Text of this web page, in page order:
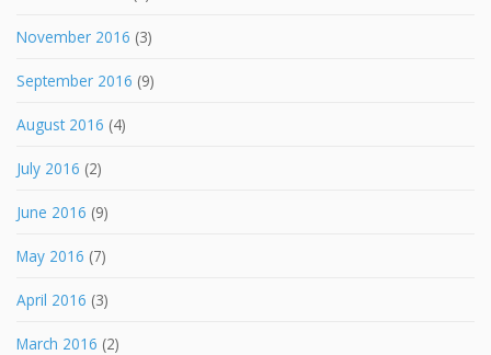
November 2016 (3)
September 2016 (9)
August 2016 (4)
July 2016 (2)
June 2016 (9)
May 2016 (7)
April 2016 (3)
March 2016 (2)